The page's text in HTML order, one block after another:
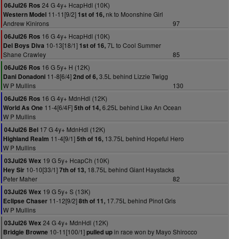
06Jul26 Ros 24 G 4y+ HcapHdl (10K)
Western Model 11-11[9/2] 1st of 16, nk to Moonshine Girl
Andrew Kinirons
97
06Jul26 Ros 16 G 4y+ HcapHdl (10K)
Del Boys Diva 10-13[18/1] 1st of 16,7L to Cool Summer
Shane Crawley
85
06Jul26 Ros 16 G 5y+ H (12K)
Dani Donadoni 11-8[6/4]2nd of 6,3.5L behind Lizzie Twigg
W P Mullins
130
06Jul26 Ros 16 G 4y+ MdnHdl (12K)
World As One 11-4[6/4F]5th of 14,6.25L behind Like An Ocean
W P Mullins
04Jul26 Bel 17 G 4y+ MdnHdl (12K)
Highland Realm 11-4[9/1]5th of 16, 13.75L behind Hopeful Hero
W P Mullins
03Jul26 Wex 19 G 5y+ HcapCh (10K)
Hey Sir 10-10[33/1]7th of 13, 18.75L behind Giant Haystacks
Peter Maher
82
03Jul26 Wex 19 G 5y+ S (13K)
Eclipse Chaser 11-12[9/2]8th of 11, 17.75L behind Pinot Gris
W P Mullins
03Jul26 Wex 24 G 4y+ MdnHdl (12K)
Bridgie Browne 10-11[100/1]pulled upin race won by Mayo Shirocco